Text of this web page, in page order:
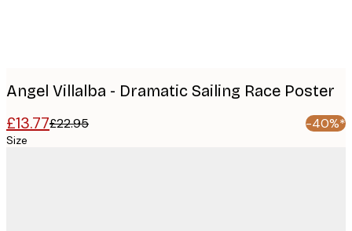
Angel Villalba - Dramatic Sailing Race Poster
£13.77£22.95 -40%*
Size